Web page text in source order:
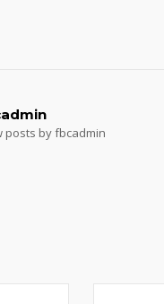
posts by fbcadmin